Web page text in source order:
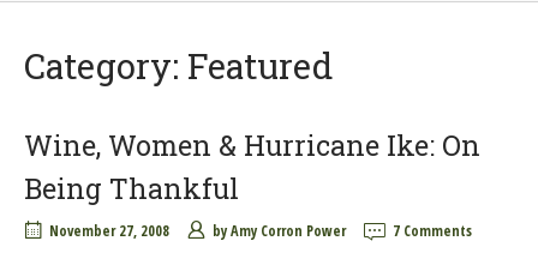
Category: Featured
Wine, Women & Hurricane Ike: On
Being Thankful
November 27, 2008 byAmy Corron Power 7 Comments